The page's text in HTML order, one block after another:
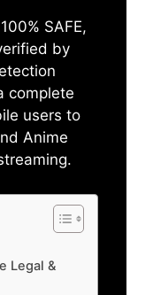
SAFE,
by
complete
users to
Anime
Legal &